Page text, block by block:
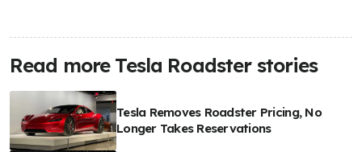
Read more Tesla Roadster stories
Tesla Removes Roadster Pricing, No
Longer Takes Reservations